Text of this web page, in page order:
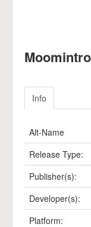
Info
Alt-Name
Release Type:
Publisher(s):
Developer(s):
Platform: